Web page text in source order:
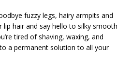
fuzzy legs, hairy armpits and
lip hair and say hello to silky smooth
tired of shaving, waxing, and
a permanent solution to all your